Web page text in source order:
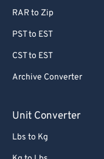
RAR to Zip
PST to EST
CST to EST
Archive Converter
Unit Converter
Lbs to Kg